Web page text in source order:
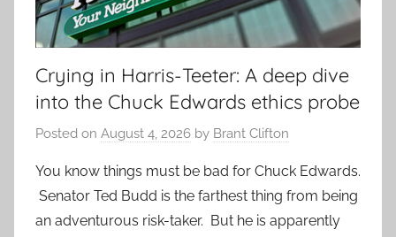
Crying in Harris-Teeter: A deep dive
into the Chuck Edwards ethics probe
Posted on August 4, 2026 by Brant Clifton
You know things must be bad for Chuck Edwards.
Senator Ted Budd is the farthest thing from being
an adventurous risk-taker. But he is apparently